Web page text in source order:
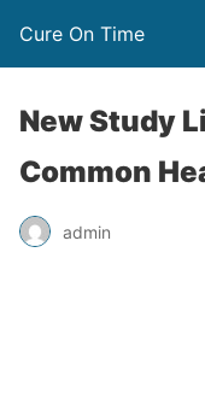
Cure On Time
New Study
Common
admin